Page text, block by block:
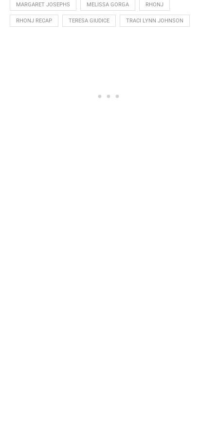
MARGARET JOSEPHS MELISSA GORGA RHONJ
RHONJ RECAP TERESA GIUDICE TRACI LYNN JOHNSON